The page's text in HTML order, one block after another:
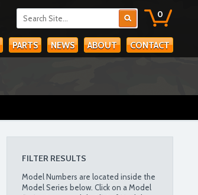
0
PARTS NEWS ABOUT CONTACT
FILTER RESULTS
Model Numbers are located inside the
Model Series below. Click on a Model